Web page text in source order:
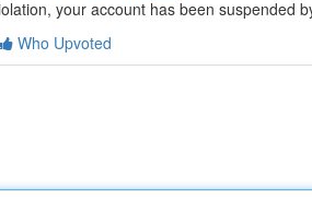
your account has been suspended
Who Upvoted